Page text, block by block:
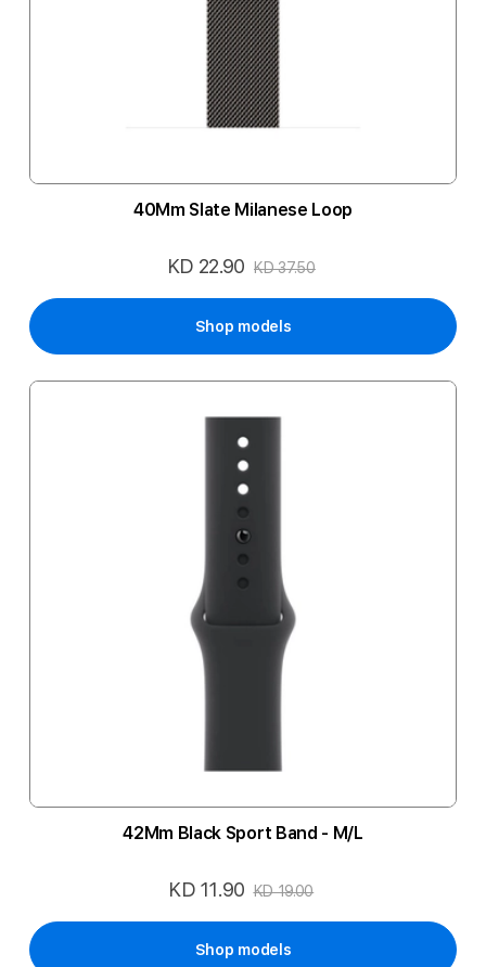
40Mm Slate Milanese Loop
Special
KD 22.90 KD 37.50
Shop models
42Mm Black Sport Band - M/L
Special
KD 11.90 KD 19.00
Shop models